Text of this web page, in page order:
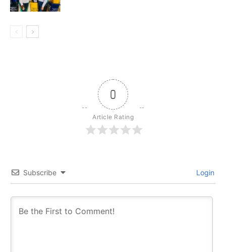
0
Article Rating
Subscribe Login